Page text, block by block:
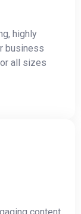
highly
business
all sizes
content